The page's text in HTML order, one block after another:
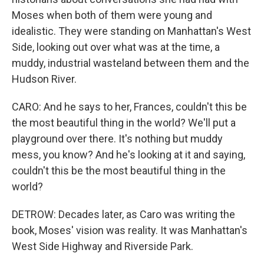
Moses when both of them were young and
idealistic. They were standing on Manhattan's West
Side, looking out over what was at the time, a
muddy, industrial wasteland between them and the
Hudson River.
CARO: And he says to her, Frances, couldn't this be
the most beautiful thing in the world? We'll put a
playground over there. It's nothing but muddy
mess, you know? And he's looking at it and saying,
couldn't this be the most beautiful thing in the
world?
DETROW: Decades later, as Caro was writing the
book, Moses' vision was reality. It was Manhattan's
West Side Highway and Riverside Park.